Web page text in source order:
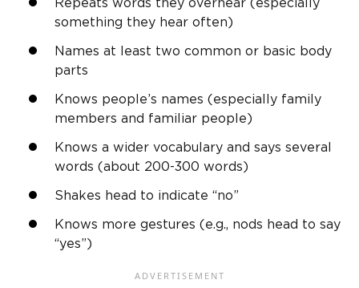
Repeats words they overhear (especially
something they hear often)
Names at least two common or basic body
parts
Knows people’s names (especially family
members and familiar people)
Knows a wider vocabulary and says several
words (about 200-300 words)
Shakes head to indicate “no”
Knows more gestures (e.g., nods head to say
“yes”)